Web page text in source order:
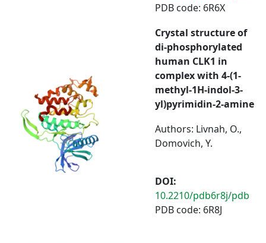
PDB code: 6R6X
Crystal structure of
di-phosphorylated
human CLK1 in
complex with 4-(1-
methyl-1H-indol-3-
yl)pyrimidin-2-amine
Authors: Livnah, O.,
Domovich, Y.
DOI:
10.2210/pdb6r8j/pdb
PDB code: 6R8J